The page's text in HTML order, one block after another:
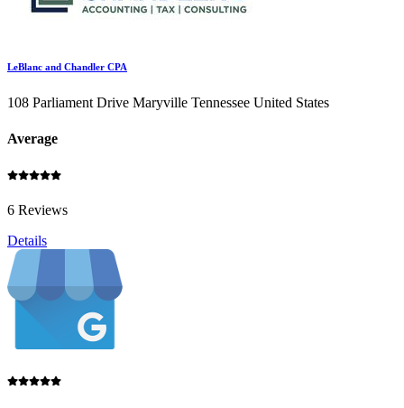
LeBlanc and Chandler CPA
108 Parliament Drive Maryville Tennessee United States
Average
6 Reviews
Details